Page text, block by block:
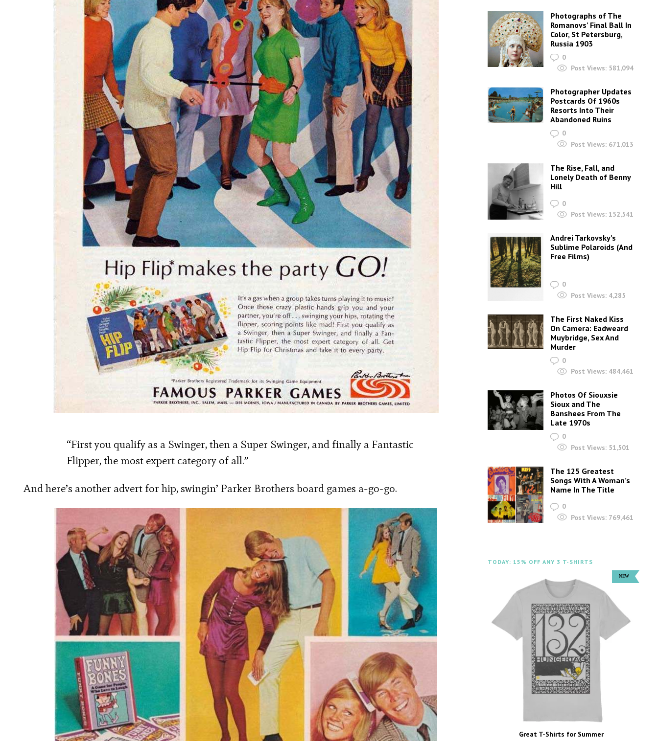
“First you qualify as a Swinger, then a Super Swinger, and finally a Fantastic
Flipper, the most expert category of all.”
And here’s another advert for hip, swingin’ Parker Brothers board games a-go-go.
Photographs of The
Romanovs’ Final Ball In
Color, St Petersburg,
Russia 1903
0
Post Views: 581,094
Photographer Updates
Postcards Of 1960s
Resorts Into Their
Abandoned Ruins
0
Post Views: 671,013
The Rise, Fall, and
Lonely Death of Benny
Hill
0
Post Views: 152,541
Andrei Tarkovsky’s
Sublime Polaroids‎ (And
Free Films)
0
Post Views: 4,285
The First Naked Kiss
On Camera: Eadweard
Muybridge, Sex And
Murder
0
Post Views: 484,461
Photos Of Siouxsie
Sioux and The
Banshees From The
Late 1970s
0
Post Views: 51,501
The 125 Greatest
Songs With A Woman’s
Name In The Title
0
Post Views: 769,461
TODAY: 15% OFF ANY 3 T-SHIRTS
Great T-Shirts for Summer